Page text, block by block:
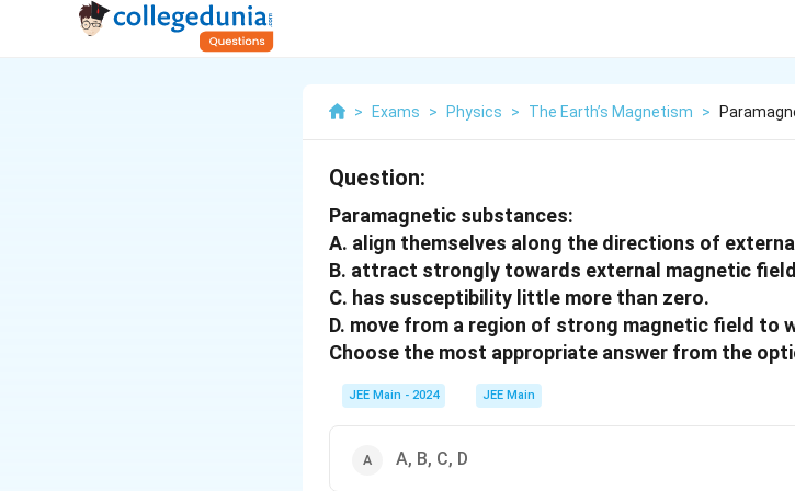
> Exams > Physics > The Earth’s Magnetism >
Question:
Paramagnetic substances:
A. align themselves along the directions of
B. attract strongly towards external magnetic
C. has susceptibility little more than zero.
D. move from a region of strong magnetic field to
Choose the most appropriate answer from the
JEE Main - 2024 JEE Main
A, B, C, D